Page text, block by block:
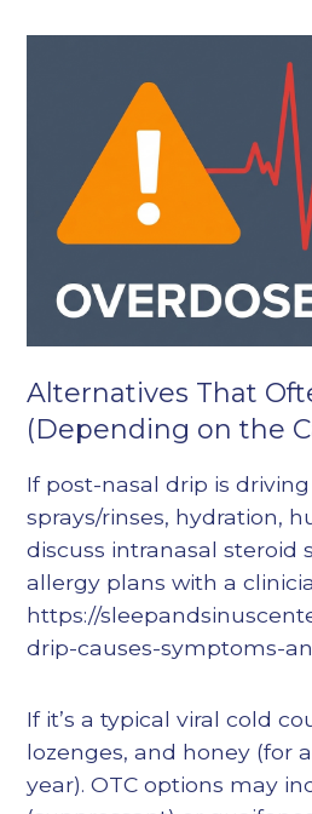
Alternatives That
(Depending on the
If post-nasal drip is
sprays/rinses, hydration,
discuss intranasal steroid
allergy plans with a
https://
drip-causes-symptoms-
If it’s a typical viral cold
lozenges, and honey (for
year). OTC options may